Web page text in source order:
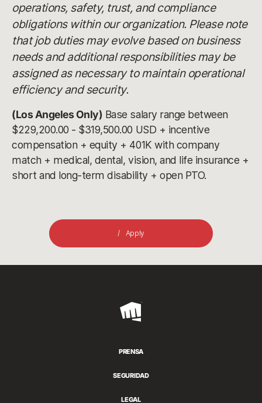
operations, safety, trust, and compliance
obligations within our organization. Please note
that job duties may evolve based on business
needs and additional responsibilities may be
assigned as necessary to maintain operational
efficiency and security.
(Los Angeles Only) Base salary range between
$229,200.00 - $319,500.00 USD + incentive
compensation + equity + 401K with company
match + medical, dental, vision, and life insurance +
short and long-term disability + open PTO.
Apply
Riot
PRENSA
SEGURIDAD
LEGAL